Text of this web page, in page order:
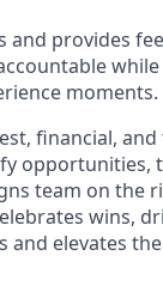
and provides
moments.
financial,
opportunities,
team on the
wins,
and elevates